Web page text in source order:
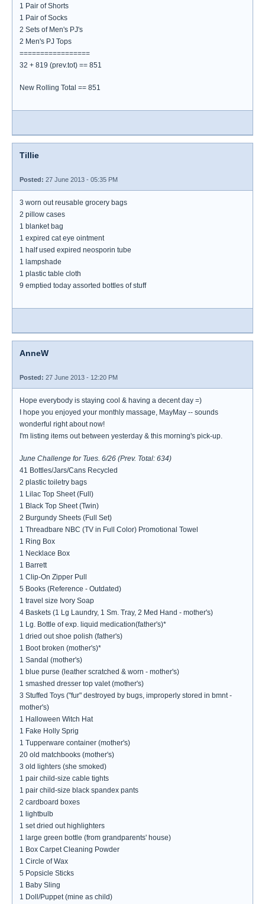
1 Pair of Shorts
1 Pair of Socks
2 Sets of Men's PJ's
2 Men's PJ Tops
=================
32 + 819 (prev.tot) == 851
New Rolling Total == 851
Tillie
Posted: 27 June 2013 - 05:35 PM
3 worn out reusable grocery bags
2 pillow cases
1 blanket bag
1 expired cat eye ointment
1 half used expired neosporin tube
1 lampshade
1 plastic table cloth
9 emptied today assorted bottles of stuff
AnneW
Posted: 27 June 2013 - 12:20 PM
Hope everybody is staying cool & having a decent day =)
I hope you enjoyed your monthly massage, MayMay -- sounds
wonderful right about now!
I'm listing items out between yesterday & this morning's pick-up.
June Challenge for Tues. 6/26 (Prev. Total: 634)
41 Bottles/Jars/Cans Recycled
2 plastic toiletry bags
1 Lilac Top Sheet (Full)
1 Black Top Sheet (Twin)
2 Burgundy Sheets (Full Set)
1 Threadbare NBC (TV in Full Color) Promotional Towel
1 Ring Box
1 Necklace Box
1 Barrett
1 Clip-On Zipper Pull
5 Books (Reference - Outdated)
1 travel size Ivory Soap
4 Baskets (1 Lg Laundry, 1 Sm. Tray, 2 Med Hand - mother's)
1 Lg. Bottle of exp. liquid medication(father's)*
1 dried out shoe polish (father's)
1 Boot broken (mother's)*
1 Sandal (mother's)
1 blue purse (leather scratched & worn - mother's)
1 smashed dresser top valet (mother's)
3 Stuffed Toys ("fur" destroyed by bugs, improperly stored in bmnt -
mother's)
1 Halloween Witch Hat
1 Fake Holly Sprig
1 Tupperware container (mother's)
20 old matchbooks (mother's)
3 old lighters (she smoked)
1 pair child-size cable tights
1 pair child-size black spandex pants
2 cardboard boxes
1 lightbulb
1 set dried out highlighters
1 large green bottle (from grandparents' house)
1 Box Carpet Cleaning Powder
1 Circle of Wax
5 Popsicle Sticks
1 Baby Sling
1 Doll/Puppet (mine as child)